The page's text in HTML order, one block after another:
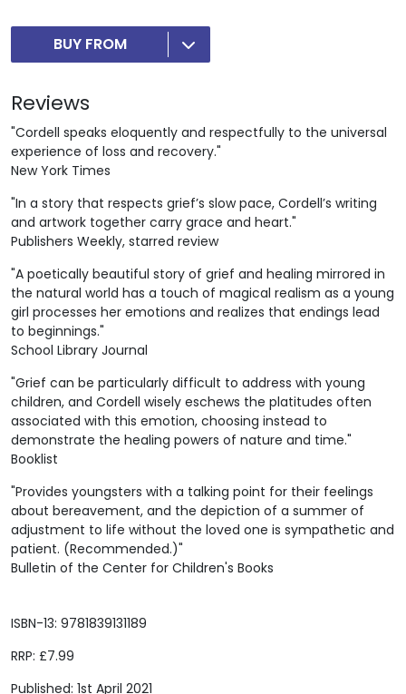
ISBN-13: 9781839131189
RRP: £7.99
Published: 1st April 2021
BUY FROM
Reviews
"Cordell speaks eloquently and respectfully to the universal
experience of loss and recovery."
New York Times
"In a story that respects grief’s slow pace, Cordell’s writing
and artwork together carry grace and heart."
Publishers Weekly, starred review
"A poetically beautiful story of grief and healing mirrored in
the natural world has a touch of magical realism as a young
girl processes her emotions and realizes that endings lead
to beginnings."
School Library Journal
"Grief can be particularly difficult to address with young
children, and Cordell wisely eschews the platitudes often
associated with this emotion, choosing instead to
demonstrate the healing powers of nature and time."
Booklist
"Provides youngsters with a talking point for their feelings
about bereavement, and the depiction of a summer of
adjustment to life without the loved one is sympathetic and
patient. (Recommended.)"
Bulletin of the Center for Children's Books